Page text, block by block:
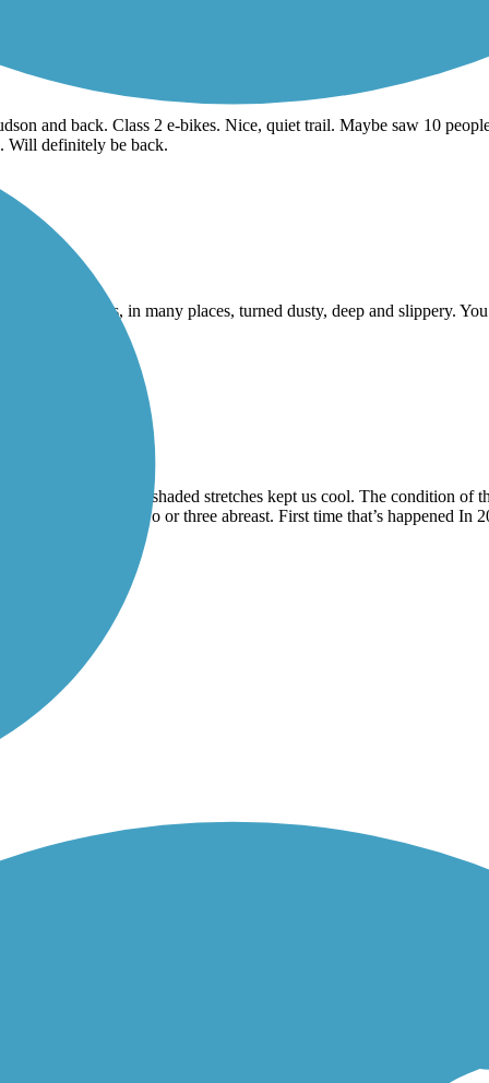
and back. Class 2 e-bikes. Nice, quiet trail. Maybe saw 10
Will definitely be back.
gravel has, in many places, turned dusty, deep and slippery.
temperatures, the shaded stretches kept us cool. The condition of
by groups riding two or three abreast. First time that’s happened
Chesterton first. First section was Ricky but not bad. Beyond
it was again initially rocky terrain but rideable. Beyond that it
All in all we enjoyed the ride but just be aware it can be a bit